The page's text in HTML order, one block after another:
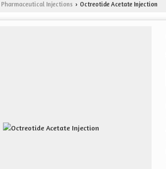
Pharmaceutical Injections › Octreotide Acetate Injection